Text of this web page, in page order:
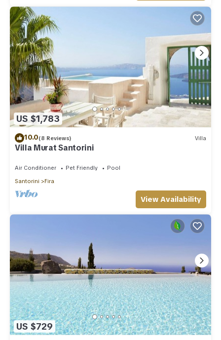
US $1,783
10.0(8 Reviews) Villa
Villa Murat Santorini
Air Conditioner Pet Friendly
Pool
Santorini
Fira
View Availability
US $729